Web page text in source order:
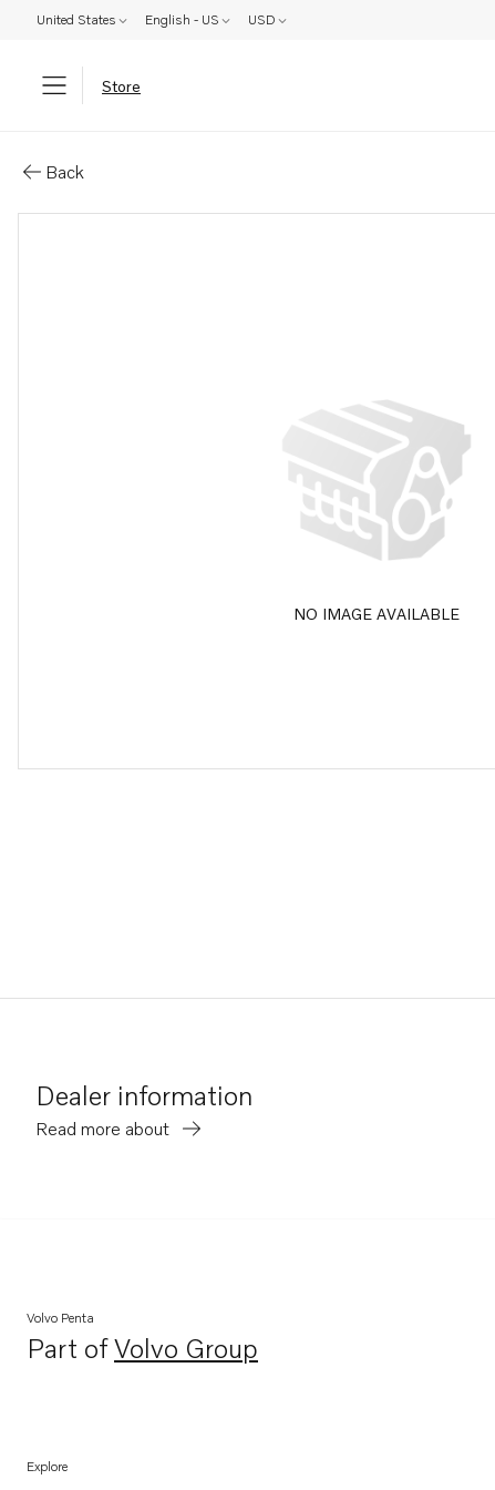
United States English - US USD
Store
Back
NO IMAGE AVAILABLE
Dealer information
Read more about
Volvo Penta
Part ofVolvo Group
Opens in a new tab
Explore